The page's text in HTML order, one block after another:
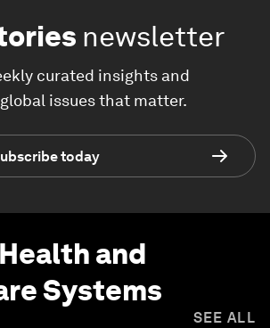
newsletter
curated insights and
issues that matter.
today
Health and
Systems
SEE ALL